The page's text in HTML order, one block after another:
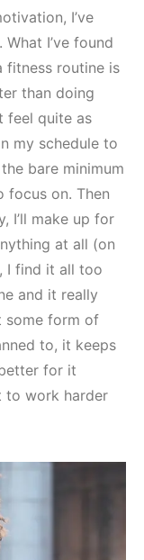
I’ve
I’ve found
fitness routine is
than doing
feel quite as
my schedule to
bare minimum
focus on. Then
I’ll make up for
at all (on
I find it all too
and it really
some form of
to, it keeps
for it
to work harder